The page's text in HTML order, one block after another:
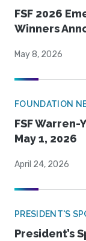
FSF 2026
Winners
May 8, 2026
FOUNDATION
FSF
May 1, 2026
April 24, 2026
PRESIDENT'S
President’s